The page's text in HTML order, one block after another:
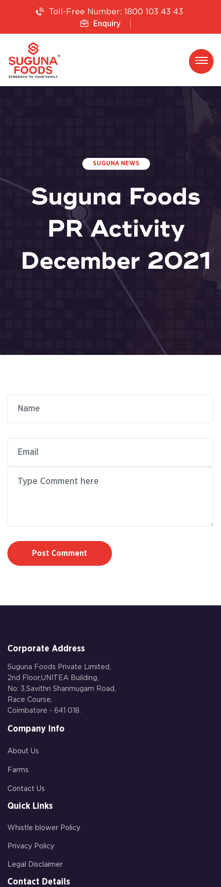
Toll-Free Number: 1800 103 43 43
Enquiry
SUGUNA NEWS
Suguna Foods
PR Activity
December 2021
Post Comment
Corporate Address
Suguna Foods Private Limited,
2nd Floor,UNITEA Building,
No: 3,Savithri Shanmugam Road,
Race Course,
Coimbatore - 641 018.
Company Info
About Us
Farms
Contact Us
Quick Links
Whistle blower Policy
Privacy Policy
Legal Disclaimer
Contact Details